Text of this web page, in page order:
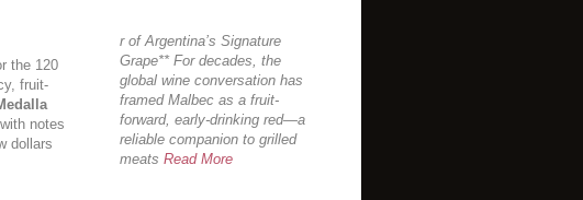
the 120
fruit-
notes
dollars
r of Argentina’s Signature
Grape** For decades, the
global wine conversation has
framed Malbec as a fruit-
forward, early-drinking red—a
reliable companion to grilled
meats Read More